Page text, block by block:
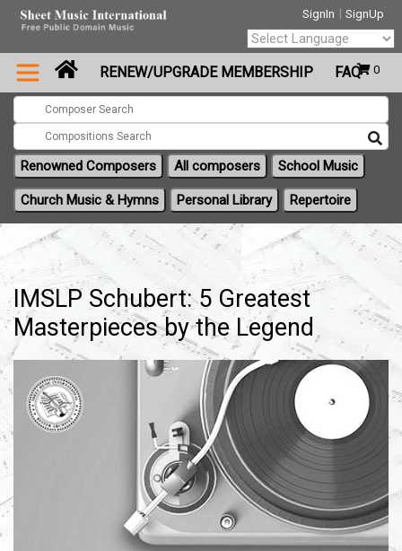
SignIn | SignUp
0
Powered by
Translate
RENEW/UPGRADE MEMBERSHIP FAQ
Renowned Composers All composers School Music
Church Music & Hymns Personal Library Repertoire
IMSLP Schubert: 5 Greatest
Masterpieces by the Legend